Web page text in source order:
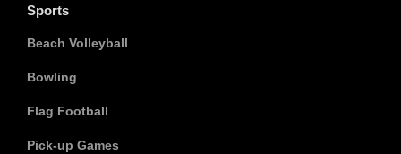
Sports
Beach Volleyball
Bowling
Flag Football
Pick-up Games